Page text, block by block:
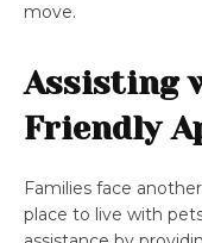
move.
Assisting
Friendly
Families face
place to live with